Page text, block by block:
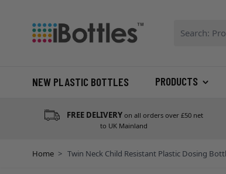
NEW PLASTIC BOTTLES PRODUCTS
FREE DELIVERY on all orders over £50 net
to UK Mainland
Home > Twin Neck Child Resistant Plastic Dosing